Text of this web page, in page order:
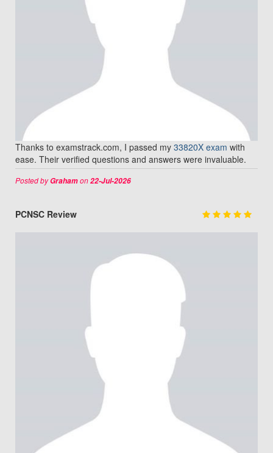
Thanks to examstrack.com, I passed my 33820X exam with
ease. Their verified questions and answers were invaluable.
Posted byGrahamon22-Jul-2026
PCNSC Review